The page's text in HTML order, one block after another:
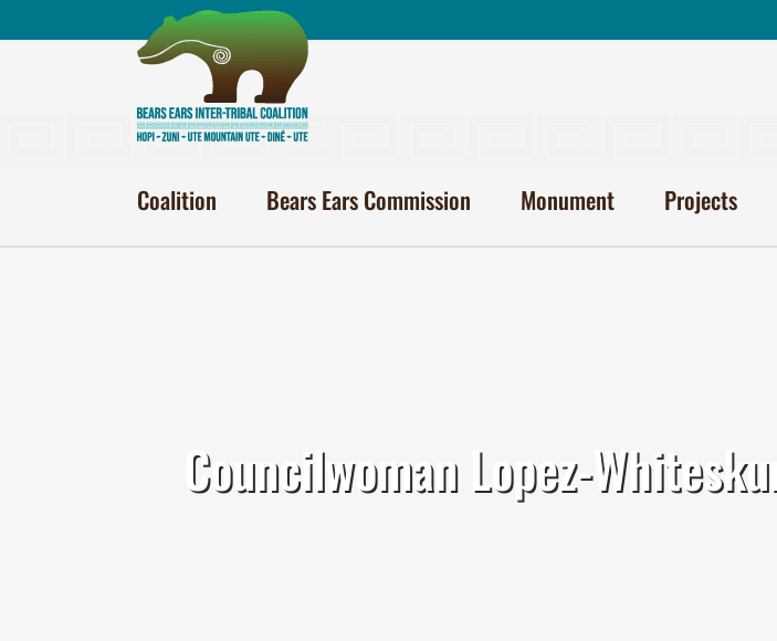
to
Coalition Bears Ears Commission Monument Projects
Councilwoman Lopez-